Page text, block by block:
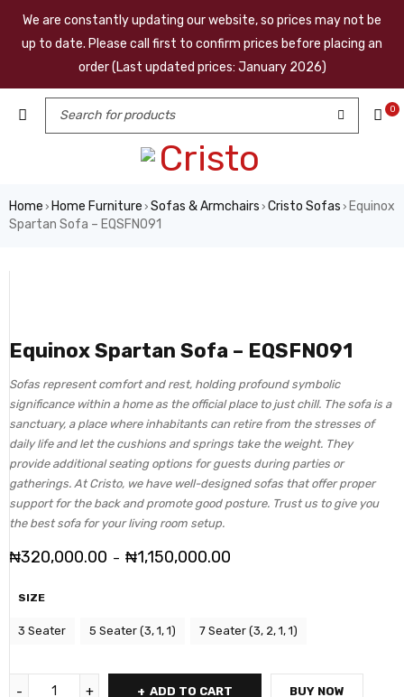
We are constantly updating our website, so prices may not be
up to date. Please call first to confirm prices before placing an
order (Last updated prices: January 2026)
0
Home › Home Furniture › Sofas & Armchairs › Cristo Sofas › Equinox
Spartan Sofa – EQSFN091
Equinox Spartan Sofa – EQSFN091
Sofas represent comfort and rest, holding profound symbolic
significance within a home as the official place to just chill. The sofa is a
sanctuary, a place where inhabitants can retire from the stresses of
daily life and let the cushions and springs take the weight. They
provide additional seating options for guests during parties or
gatherings. At Cristo, we have well-designed sofas that offer proper
support for the back and promote good posture. Trust us to give you
the best sofa for your living room setup.
₦320,000.00 – ₦1,150,000.00
SIZE
3 Seater 5 Seater (3, 1, 1) 7 Seater (3, 2, 1, 1)
ADD TO CART BUY NOW